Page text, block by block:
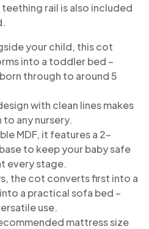
rail is also included
your child, this cot
into a toddler bed –
through to around 5
with clean lines makes
any nursery.
MDF, it features a 2-
to keep your baby safe
every stage.
the cot converts first into a
a practical sofa bed –
use.
mattress size